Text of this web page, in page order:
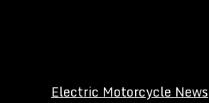
Electric Motorcycle News